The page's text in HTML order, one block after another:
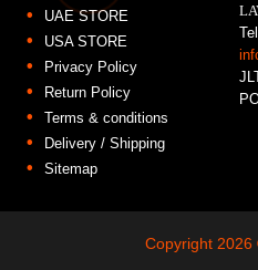
UAE STORE
USA STORE
Privacy Policy
Return Policy
Terms & conditions
Delivery / Shipping
Sitemap
Copyright 2026